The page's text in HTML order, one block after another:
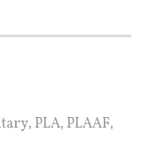
, PLA, PLAAF,